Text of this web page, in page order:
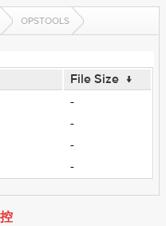
OPSTOOLS
File Size ↓
-
-
-
-